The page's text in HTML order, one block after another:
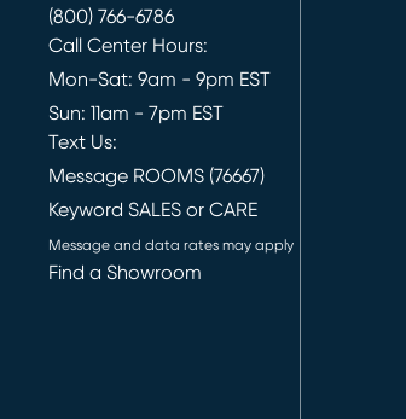
(800) 766-6786
Call Center Hours:
Mon-Sat: 9am - 9pm EST
Sun: 11am - 7pm EST
Text Us:
Message ROOMS (76667)
Keyword SALES or CARE
Message and data rates may apply
Find a Showroom